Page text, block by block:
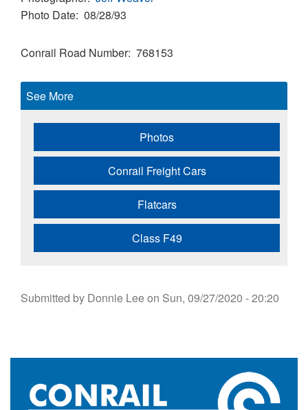
Photo Date 08/28/93
Conrail Road Number 768153
See More
Photos
Conrail Freight Cars
Flatcars
Class F49
Submitted by Donnie Leeon Sun, 09/27/2020 - 20:20